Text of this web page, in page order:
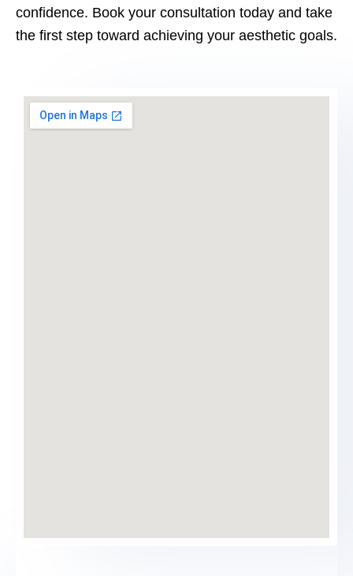
confidence. Book your consultation today and take
the first step toward achieving your aesthetic goals.